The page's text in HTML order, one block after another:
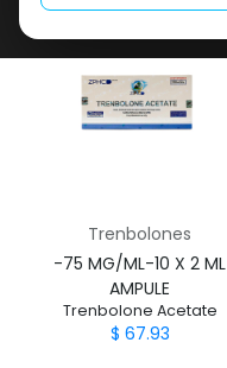
Trenbolones
-75 MG/ML-10 X 2 ML
AMPULE
Trenbolone Acetate
$ 67.93